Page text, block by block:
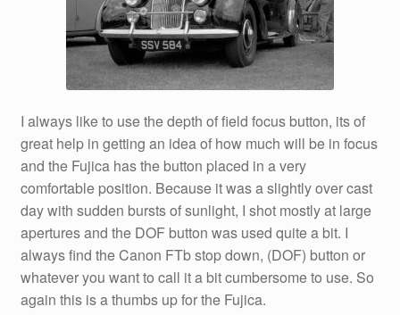
I always like to use the depth of field focus button, its of
great help in getting an idea of how much will be in focus
and the Fujica has the button placed in a very
comfortable position. Because it was a slightly over cast
day with sudden bursts of sunlight, I shot mostly at large
apertures and the DOF button was used quite a bit. I
always find the Canon FTb stop down, (DOF) button or
whatever you want to call it a bit cumbersome to use. So
again this is a thumbs up for the Fujica.